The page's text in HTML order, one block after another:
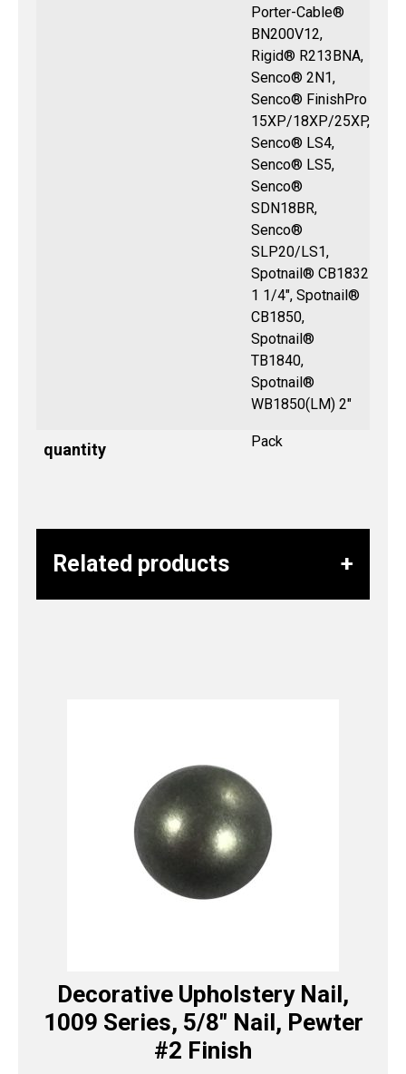
Porter-Cable®
BN200V12,
Rigid® R213BNA,
Senco® 2N1,
Senco® FinishPro
15XP/18XP/25XP,
Senco® LS4,
Senco® LS5,
Senco®
SDN18BR,
Senco®
SLP20/LS1,
Spotnail® CB1832
1 1/4", Spotnail®
CB1850,
Spotnail®
TB1840,
Spotnail®
WB1850(LM) 2″
quantity Pack
Related products
Decorative Upholstery Nail,
1009 Series, 5/8″ Nail, Pewter
#2 Finish